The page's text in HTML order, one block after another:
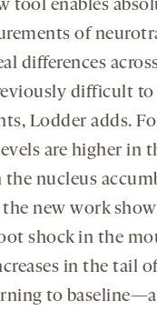
tool enables
of
differences
difficult
Lodder adds.
are higher in
nucleus
new work
shock in the
in the tail
to